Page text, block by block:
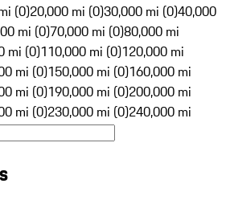
(0)20,000 mi (0)30,000 mi (0)40,000
mi (0)70,000 mi (0)80,000 mi
mi (0)110,000 mi (0)120,000 mi
mi (0)150,000 mi (0)160,000 mi
mi (0)190,000 mi (0)200,000 mi
mi (0)230,000 mi (0)240,000 mi